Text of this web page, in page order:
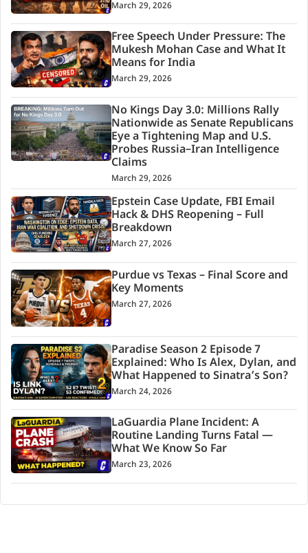
March 29, 2026
Free Speech Under Pressure: The
Mukesh Mohan Case and What It
Means for India
March 29, 2026
No Kings Day 3.0: Millions Rally
Nationwide as Senate Republicans
Eye a Tightening Map and U.S.
Probes Russia–Iran Intelligence
Claims
March 29, 2026
Epstein Case Update, FBI Email
Hack & DHS Reopening – Full
Breakdown
March 27, 2026
Purdue vs Texas – Final Score and
Key Moments
March 27, 2026
Paradise Season 2 Episode 7
Explained: Who Is Alex, Dylan, and
What Happened to Sinatra’s Son?
March 24, 2026
LaGuardia Plane Incident: A
Routine Landing Turns Fatal —
What We Know So Far
March 23, 2026